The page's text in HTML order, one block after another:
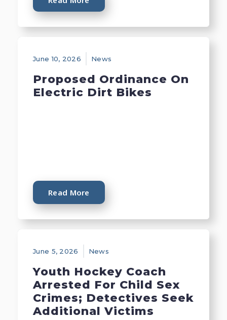
June 10, 2026 News
Proposed Ordinance On
Electric Dirt Bikes
Read More
June 5, 2026 News
Youth Hockey Coach
Arrested For Child Sex
Crimes; Detectives Seek
Additional Victims